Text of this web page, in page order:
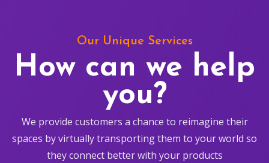
Our Unique Services
How can we help
you?
We provide customers a chance to reimagine their
spaces by virtually transporting them to your world so
they connect better with your products